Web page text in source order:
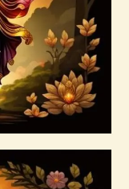
Details